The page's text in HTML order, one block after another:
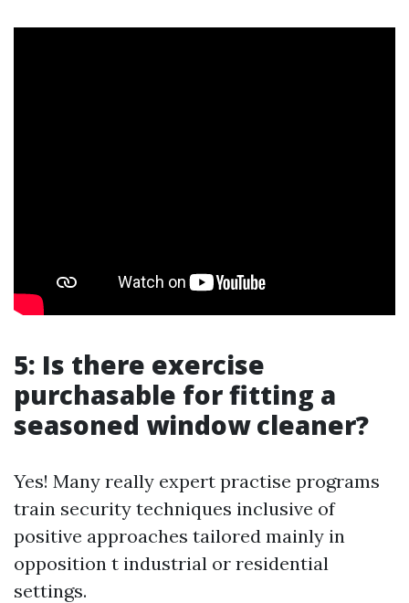
5: Is there exercise
purchasable for fitting a
seasoned window cleaner?
Yes! Many really expert practise programs
train security techniques inclusive of
positive approaches tailored mainly in
opposition t industrial or residential
settings.